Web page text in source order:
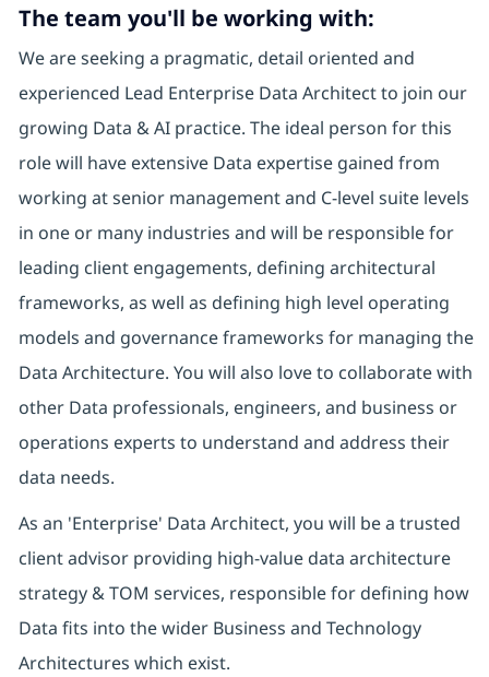
The team you'll be working with:
We are seeking a pragmatic, detail oriented and
experienced Lead Enterprise Data Architect to join our
growing Data & AI practice. The ideal person for this
role will have extensive Data expertise gained from
working at senior management and C-level suite levels
in one or many industries and will be responsible for
leading client engagements, defining architectural
frameworks, as well as defining high level operating
models and governance frameworks for managing the
Data Architecture. You will also love to collaborate with
other Data professionals, engineers, and business or
operations experts to understand and address their
data needs.
As an 'Enterprise' Data Architect, you will be a trusted
client advisor providing high-value data architecture
strategy & TOM services, responsible for defining how
Data fits into the wider Business and Technology
Architectures which exist.